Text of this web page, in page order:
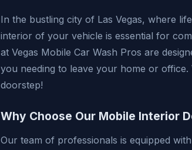
In the bustling city of Las Vegas, where
interior of your vehicle is essential for
at Vegas Mobile Car Wash Pros are
you needing to leave your home or
doorstep!
Why Choose Our Mobile Interior
Our team of professionals is equipped